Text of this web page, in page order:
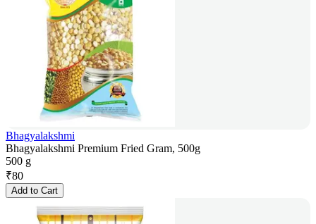
Bhagyalakshmi
Bhagyalakshmi Premium Fried Gram, 500g
500 g
₹80
Add to Cart